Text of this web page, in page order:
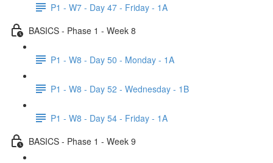
P1 - W7 - Day 47 - Friday - 1A
BASICS - Phase 1 - Week 8
P1 - W8 - Day 50 - Monday - 1A
P1 - W8 - Day 52 - Wednesday - 1B
P1 - W8 - Day 54 - Friday - 1A
BASICS - Phase 1 - Week 9